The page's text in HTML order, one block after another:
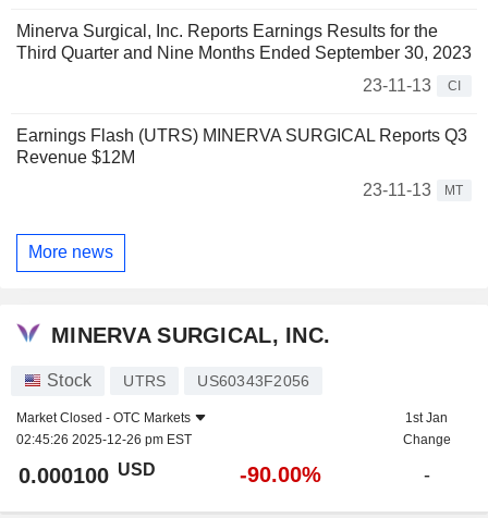
Minerva Surgical, Inc. Reports Earnings Results for the
Third Quarter and Nine Months Ended September 30, 2023
23-11-13
CI
Earnings Flash (UTRS) MINERVA SURGICAL Reports Q3
Revenue $12M
23-11-13
MT
More news
MINERVA SURGICAL, INC.
Stock UTRS US60343F2056
Market Closed - OTC Markets
02:45:26 2025-12-26 pm EST
1st Jan
Change
0.000100 USD -90.00% -